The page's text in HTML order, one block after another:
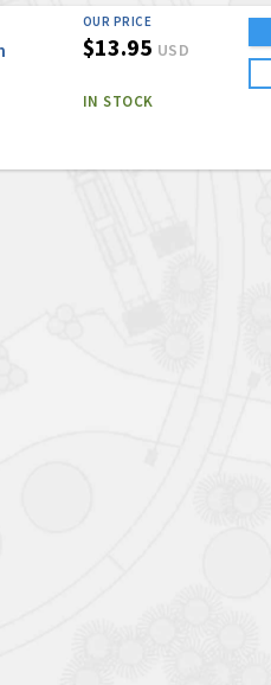
OUR PRICE
$13.95 USD
IN STOCK